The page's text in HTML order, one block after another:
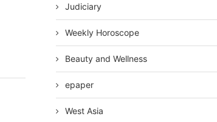
Judiciary
Weekly Horoscope
Beauty and Wellness
epaper
West Asia